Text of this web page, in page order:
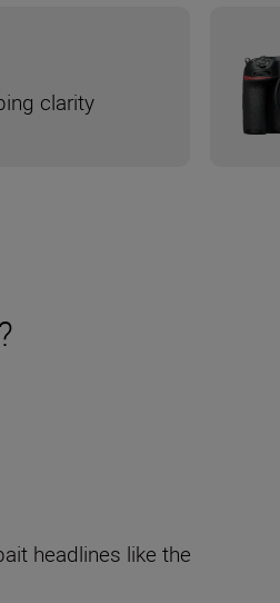
headlines like the
clarity